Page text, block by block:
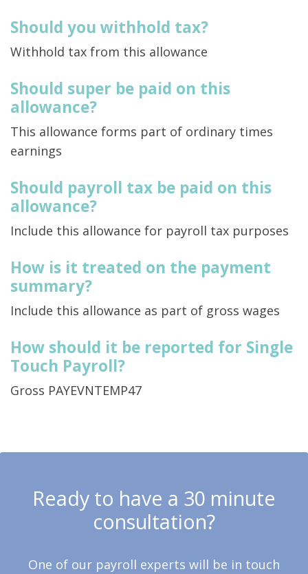
Should you withhold tax?
Withhold tax from this allowance
Should super be paid on this
allowance?
This allowance forms part of ordinary times
earnings
Should payroll tax be paid on this
allowance?
Include this allowance for payroll tax purposes
How is it treated on the payment
summary?
Include this allowance as part of gross wages
How should it be reported for Single
Touch Payroll?
Gross PAYEVNTEMP47
Ready to have a 30 minute
consultation?
One of our payroll experts will be in touch